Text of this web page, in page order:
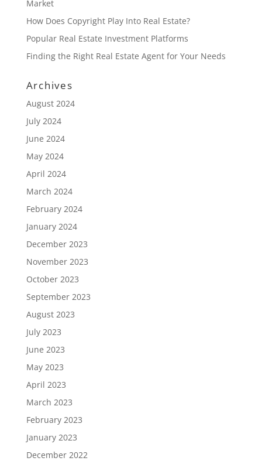
Market
How Does Copyright Play Into Real Estate?
Popular Real Estate Investment Platforms
Finding the Right Real Estate Agent for Your Needs
Archives
August 2024
July 2024
June 2024
May 2024
April 2024
March 2024
February 2024
January 2024
December 2023
November 2023
October 2023
September 2023
August 2023
July 2023
June 2023
May 2023
April 2023
March 2023
February 2023
January 2023
December 2022